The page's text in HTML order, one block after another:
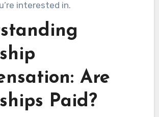
interested in.
Are
Paid?